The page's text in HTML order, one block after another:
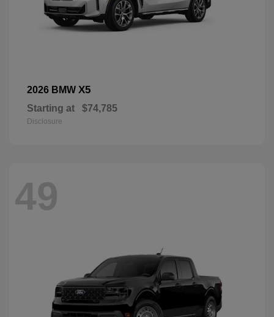
2026 BMW X5
Starting at $74,785
Disclosure
49